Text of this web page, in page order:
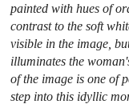
painted with hues of
contrast to the soft
visible in the image,
illuminates the
of the image is one of
step into this idyllic